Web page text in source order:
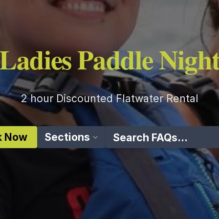
Paddle
2 hour Discounted Flatwater Rental
Now Sections